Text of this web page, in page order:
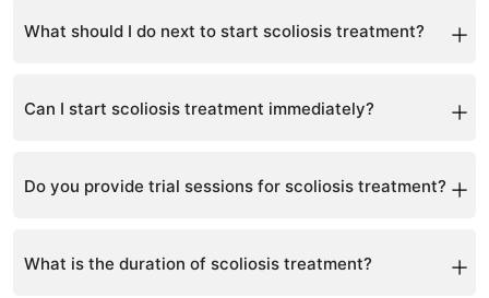
What should I do next to start scoliosis treatment?
personalized plan.
Can I start scoliosis treatment immediately?
Do you provide trial sessions for scoliosis treatment?
What is the duration of scoliosis treatment?